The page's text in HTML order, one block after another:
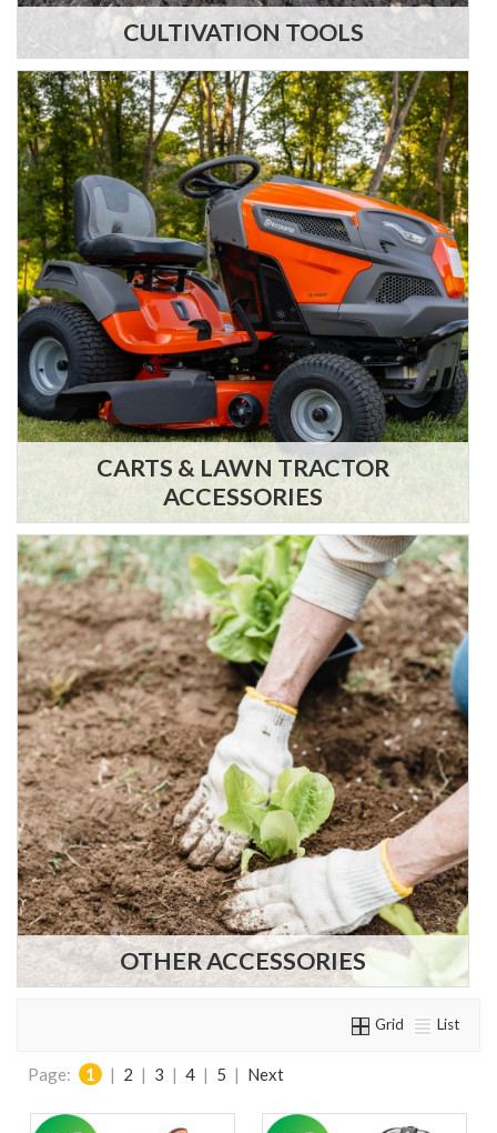
CULTIVATION TOOLS
CARTS & LAWN TRACTOR
ACCESSORIES
OTHER ACCESSORIES
Grid List
Page: 1 | 2 | 3 | 4 | 5 | Next